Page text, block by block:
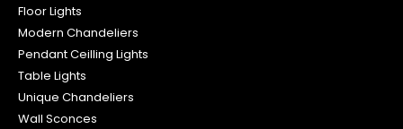
Floor Lights
Modern Chandeliers
Pendant Ceilling Lights
Table Lights
Unique Chandeliers
Wall Sconces